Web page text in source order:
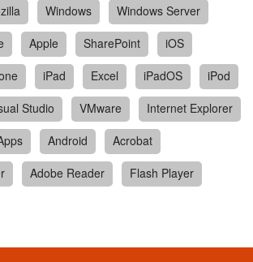
Windows
Windows Server
Apple SharePoint
iOS
iPad Excel iPadOS
iPod
Studio VMware
Internet Explorer
Android
Acrobat
Adobe Reader
Flash Player